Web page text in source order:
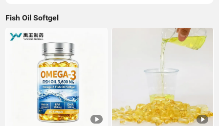
Fish Oil Softgel